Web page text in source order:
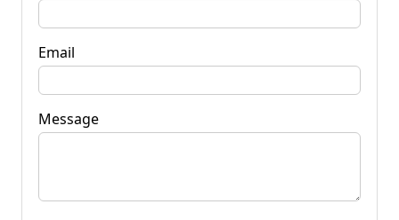
Email
Message